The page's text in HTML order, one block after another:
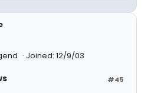
Joined: 12/9/03
#45